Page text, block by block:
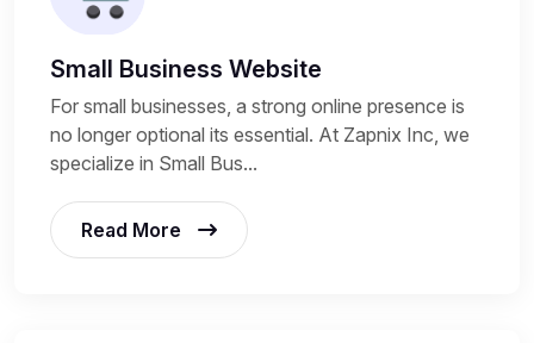
Small Business Website
For small businesses, a strong online presence is
no longer optional its essential. At Zapnix Inc, we
specialize in Small Bus...
Read More